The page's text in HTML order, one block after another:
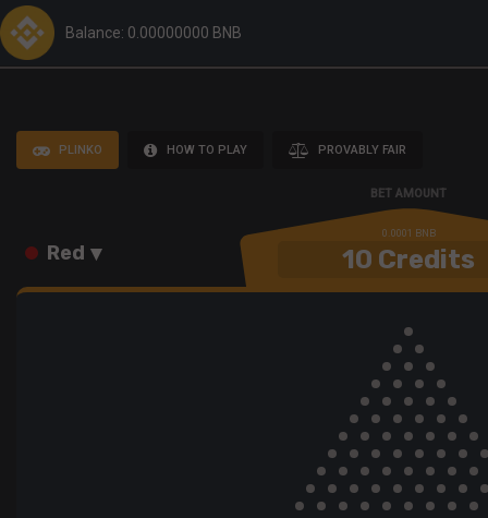
Balance: 0.00000000 BNB
PLINKO HOW TO PLAY PROVABLY FAIR
Red
BET AMOUNT
0.0001 BNB